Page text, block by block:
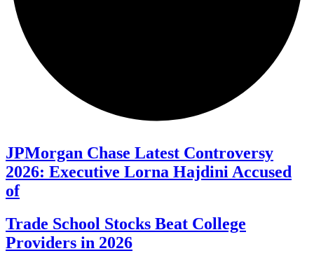
JPMorgan Chase Latest Controversy
2026: Executive Lorna Hajdini Accused
of
Trade School Stocks Beat College
Providers in 2026